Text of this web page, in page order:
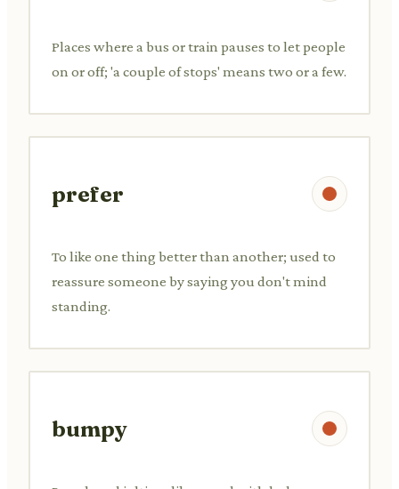
Places where a bus or train pauses to let people
on or off; 'a couple of stops' means two or a few.
prefer
To like one thing better than another; used to
reassure someone by saying you don't mind
standing.
bumpy